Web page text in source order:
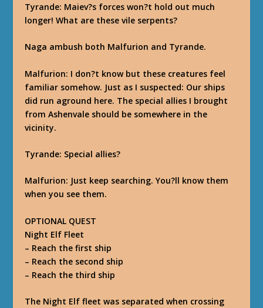
Tyrande: Maiev?s forces won?t hold out much
longer! What are these vile serpents?
Naga ambush both Malfurion and Tyrande.
Malfurion: I don?t know but these creatures feel
familiar somehow. Just as I suspected: Our ships
did run aground here. The special allies I brought
from Ashenvale should be somewhere in the
vicinity.
Tyrande: Special allies?
Malfurion: Just keep searching. You?ll know them
when you see them.
OPTIONAL QUEST
Night Elf Fleet
– Reach the first ship
– Reach the second ship
– Reach the third ship
The Night Elf fleet was separated when crossing